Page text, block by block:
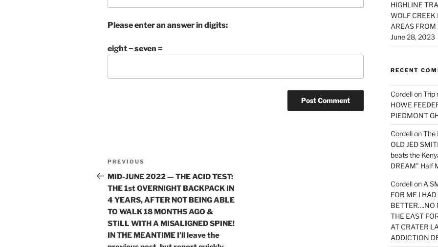
Please enter an answer in digits:
eight − seven =
Post
navigation
Previous
Post
PREVIOUS
MID-JUNE 2022 — THE ACID TEST:
THE 1st OVERNIGHT BACKPACK IN
4 YEARS, AFTER NOT BEING ABLE
TO WALK 18 MONTHS AGO &
STILL WITH A MISALIGNED SPINE!
IN THE MEANTIME I’ll leave the
HIGHLINE
WOLF
AREAS
June 28, 2023
RECENT
CordellonTrip
HOWE
PIEDMONT
CordellonThe
OLD JED
beats the
DREAM” Half
Cordellon A
FOR ME I
BETTER….NO
THE EAST
AT CRATER
ADDICTION